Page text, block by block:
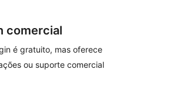
comercial
é gratuito, mas oferece
ou suporte comercial